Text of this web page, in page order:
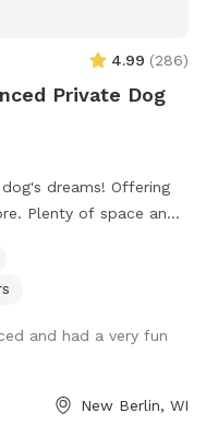
4.99 (286)
Private Dog
dreams! Offering
Plenty of space and
may be closed for
may see small
and had a very fun
New Berlin, WI